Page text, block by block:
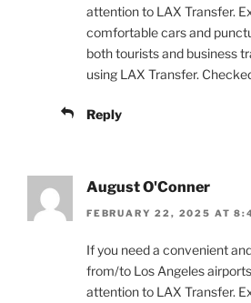
attention to LAX Transfer.
comfortable cars and
both tourists and business
using LAX Transfer.
Reply
August O'Conner
FEBRUARY 22, 2025 AT
If you need a convenient
from/to Los Angeles
attention to LAX Transfer.